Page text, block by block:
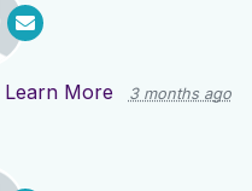
Learn More 3 months ago